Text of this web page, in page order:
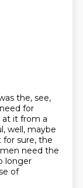
the, see,
for
at it from a
well, maybe
for sure, the
need the
longer
of